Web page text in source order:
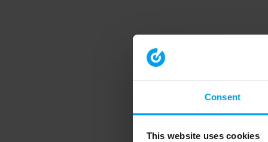
Consent
This website uses cookies